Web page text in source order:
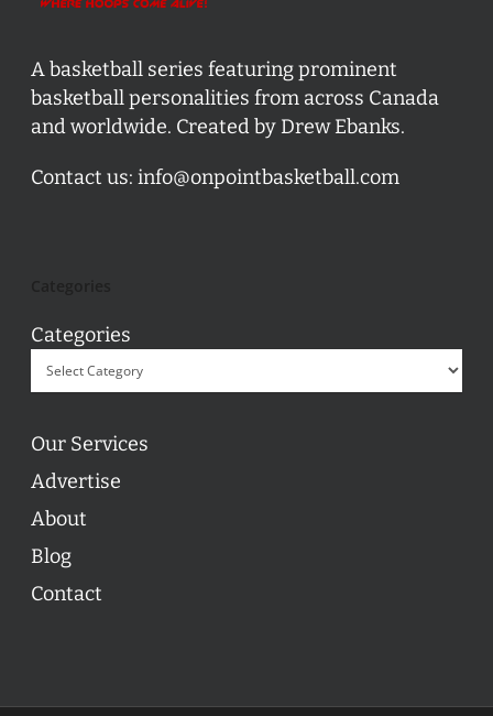
A basketball series featuring prominent
basketball personalities from across Canada
and worldwide. Created by Drew Ebanks.
Contact us: info@onpointbasketball.com
Categories
Our Services
Advertise
About
Blog
Contact